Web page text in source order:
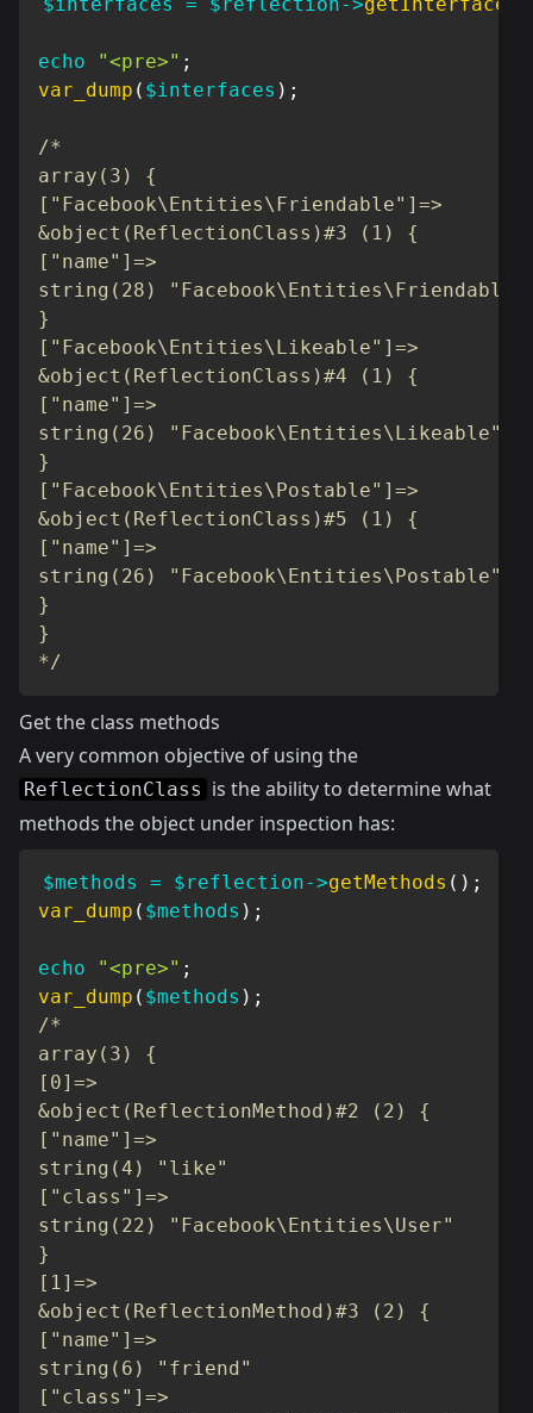
echo "<pre>" ;
var_dump ( $interfaces ) ;
/*
array(3) {
["Facebook\Entities\Friendable"]=>
&object(ReflectionClass)#3 (1) {
["name"]=>
string(28) "Facebook\Entities\Friendable"
}
["Facebook\Entities\Likeable"]=>
&object(ReflectionClass)#4 (1) {
["name"]=>
string(26) "Facebook\Entities\Likeable"
}
["Facebook\Entities\Postable"]=>
&object(ReflectionClass)#5 (1) {
["name"]=>
string(26) "Facebook\Entities\Postable"
}
}
*/
Get the class methods
A very common objective of using the
ReflectionClass is the ability to determine what
methods the object under inspection has:
$methods = $reflection->getMethods ( ) ;
var_dump ( $methods ) ;
echo "<pre>" ;
var_dump ( $methods ) ;
/*
array(3) {
[0]=>
&object(ReflectionMethod)#2 (2) {
["name"]=>
string(4) "like"
["class"]=>
string(22) "Facebook\Entities\User"
}
[1]=>
&object(ReflectionMethod)#3 (2) {
["name"]=>
string(6) "friend"
["class"]=>